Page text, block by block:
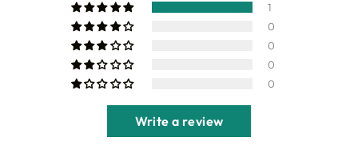
1
0
0
0
0
Write a review